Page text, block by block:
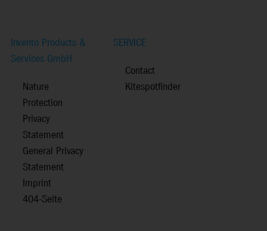
Invento Products &
Services GmbH
Nature
Protection
Privacy
Statement
General Privacy
Statement
Imprint
404-Seite
SERVICE
Contact
Kitespotfinder